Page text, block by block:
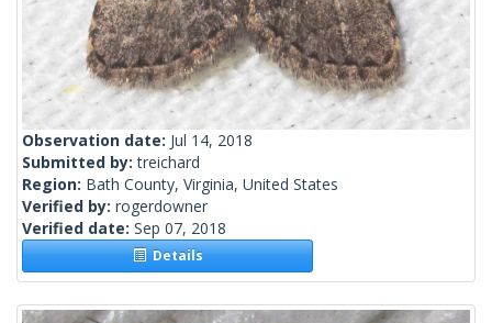
Observation date: Jul 14, 2018
Submitted by:treichard
Region: Bath County, Virginia, United States
Verified by: rogerdowner
Verified date: Sep 07, 2018
Details